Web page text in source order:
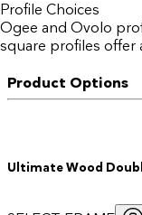
Profile Choices
Ogee and Ovolo
square profiles offer
Product Options
Ultimate Wood